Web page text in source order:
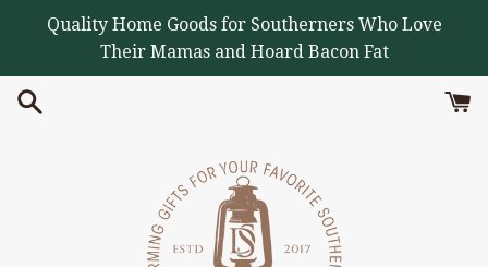
Quality Home Goods for Southerners Who Love
Their Mamas and Hoard Bacon Fat